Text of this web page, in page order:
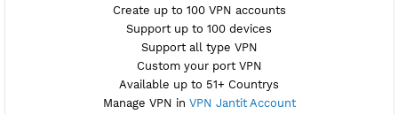
SERVER VPN
Dedicated IP address
Server only own by one user
Private Proxy
Good for Reseller